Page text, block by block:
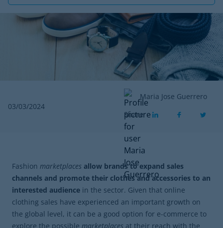
03/03/2024
Maria Jose Guerrero
Share
Fashion marketplaces allow brands to expand sales
channels and promote their clothes and accessories to an
interested audience in the sector. Given that online
clothing sales have experienced an important growth on
the global level, it can be a good option for e-commerce to
explore the possible marketplaces at their reach with the